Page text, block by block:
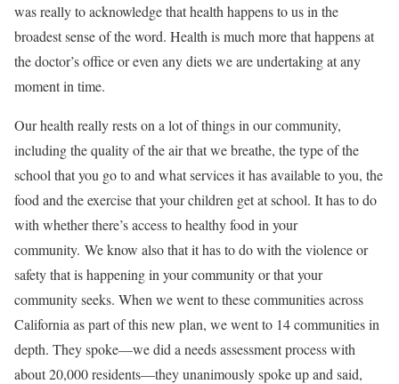
was really to acknowledge that health happens to us in the
broadest sense of the word. Health is much more that happens at
the doctor’s office or even any diets we are undertaking at any
moment in time.
Our health really rests on a lot of things in our community,
including the quality of the air that we breathe, the type of the
school that you go to and what services it has available to you, the
food and the exercise that your children get at school. It has to do
with whether there’s access to healthy food in your
community. We know also that it has to do with the violence or
safety that is happening in your community or that your
community seeks. When we went to these communities across
California as part of this new plan, we went to 14 communities in
depth. They spoke—we did a needs assessment process with
about 20,000 residents—they unanimously spoke up and said,